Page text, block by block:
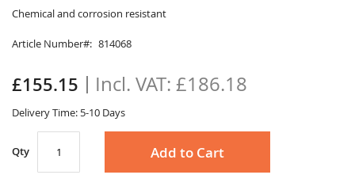
Chemical and corrosion resistant
Article Number 814068
£155.15 £186.18
Delivery Time: 5-10 Days
Qty Add to Cart
to
beginning
the
images
gallery